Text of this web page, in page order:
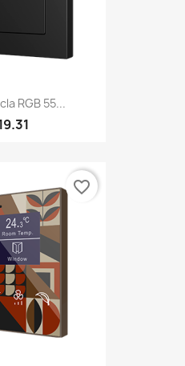
RGB 55...
favorite_border